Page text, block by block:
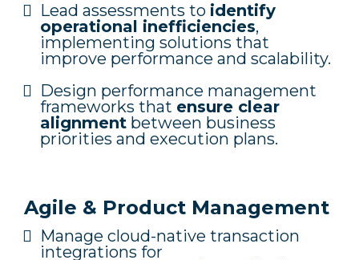
Lead assessments to identify
operational inefficiencies,
implementing solutions that
improve performance and scalability.
Design performance management
frameworks that ensure clear
alignment between business
priorities and execution plans.
Agile & Product Management
Manage cloud-native transaction
integrations for